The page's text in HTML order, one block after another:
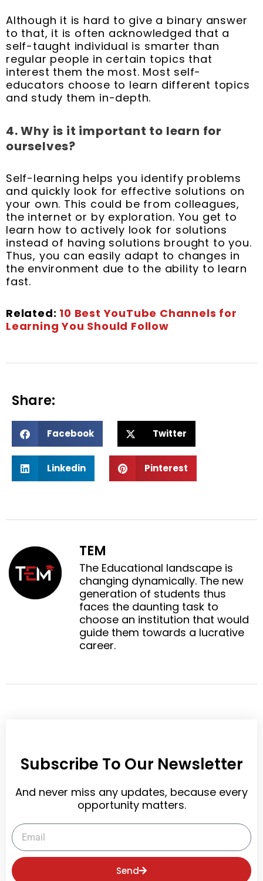
Although it is hard to give a binary answer
to that, it is often acknowledged that a
self-taught individual is smarter than
regular people in certain topics that
interest them the most. Most self-
educators choose to learn different topics
and study them in-depth.
4. Why is it important to learn for
ourselves?
Self-learning helps you identify problems
and quickly look for effective solutions on
your own. This could be from colleagues,
the internet or by exploration. You get to
learn how to actively look for solutions
instead of having solutions brought to you.
Thus, you can easily adapt to changes in
the environment due to the ability to learn
fast.
Related: 10 Best YouTube Channels for
Learning You Should Follow
Share:
h
r
b
o
Facebook
h
t
e
r
Twitter
h
l
i
n
Linkedin
h
i
n
t
e
r
e
Pinterest
TEM
The Educational landscape is
changing dynamically. The new
generation of students thus
faces the daunting task to
choose an institution that would
guide them towards a lucrative
career.
Subscribe To Our Newsletter
And never miss any updates, because every
opportunity matters.
Email
Send